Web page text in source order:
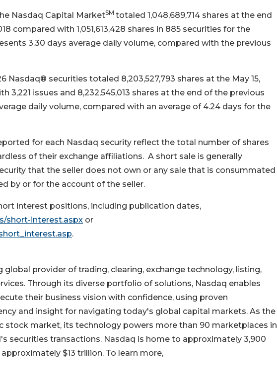
Nasdaq Capital MarketSM totaled 1,048,689,714 shares at the end
compared with 1,051,613,428 shares in 885 securities for the
3.30 days average daily volume, compared with the previous
Nasdaq® securities totaled 8,203,527,793 shares at the May 15,
3,221 issues and 8,232,545,013 shares at the end of the previous
daily volume, compared with an average of 4.24 days for the
for each Nasdaq security reflect the total number of shares
of their exchange affiliations. A short sale is generally
that the seller does not own or any sale that is consummated
by or for the account of the seller.
interest positions, including publication dates,
short-interest.aspx or
.
global provider of trading, clearing, exchange technology, listing,
Through its diverse portfolio of solutions, Nasdaq enables
their business vision with confidence, using proven
and insight for navigating today's global capital markets. As the
stock market, its technology powers more than 90 marketplaces in
securities transactions. Nasdaq is home to approximately 3,900
$13 trillion. To learn more,